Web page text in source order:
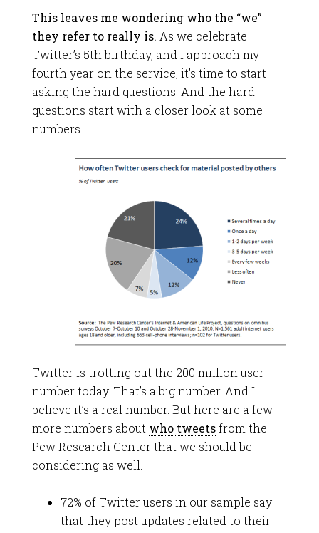
This leaves me wondering who the “we”
they refer to really is. As we celebrate
Twitter’s 5th birthday, and I approach my
fourth year on the service, it’s time to start
asking the hard questions. And the hard
questions start with a closer look at some
numbers.
Twitter is trotting out the 200 million user
number today. That’s a big number. And I
believe it’s a real number. But here are a few
more numbers about who tweetsfrom the
Pew Research Center that we should be
considering as well.
72% of Twitter users in our sample say
that they post updates related to their